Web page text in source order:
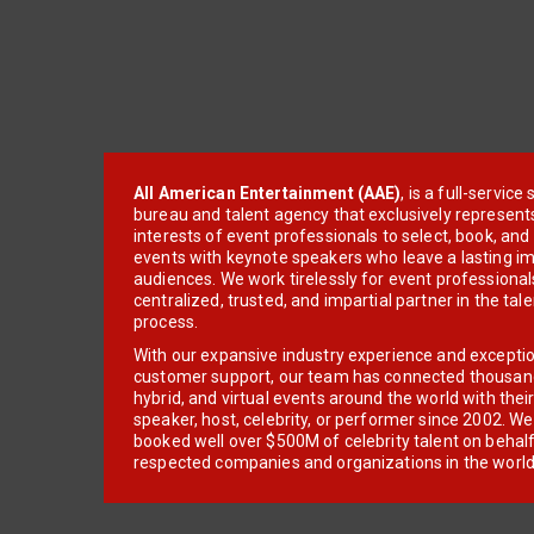
All American Entertainment (AAE), is a full-service
bureau and talent agency that exclusively
interests of event professionals to select, book, and
events with keynote speakers who leave a lasting
audiences. We work tirelessly for event
centralized, trusted, and impartial partner in the
process.
With our expansive industry experience and
customer support, our team has connected
hybrid, and virtual events around the world with
speaker, host, celebrity, or performer since 2002.
booked well over $500M of celebrity talent on
respected companies and organizations in the